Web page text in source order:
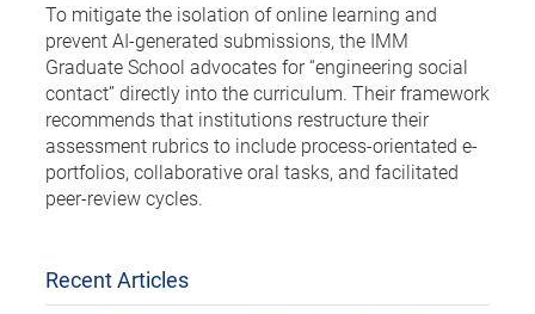
To mitigate the isolation of online learning and
prevent AI-generated submissions, the IMM
Graduate School advocates for “engineering social
contact” directly into the curriculum. Their framework
recommends that institutions restructure their
assessment rubrics to include process-orientated e-
portfolios, collaborative oral tasks, and facilitated
peer-review cycles.
Recent Articles